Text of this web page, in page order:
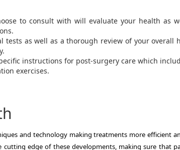
to consult with will evaluate your health as
tests as well as a thorough review of your overall
instructions for post-surgery care which
exercises.
and technology making treatments more efficient
cutting edge of these developments, making sure that